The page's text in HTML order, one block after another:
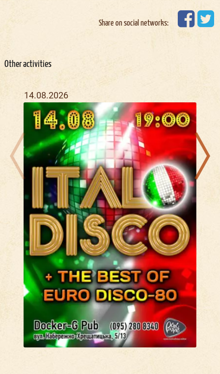
Share on social networks:
Other activities
14.08.2026